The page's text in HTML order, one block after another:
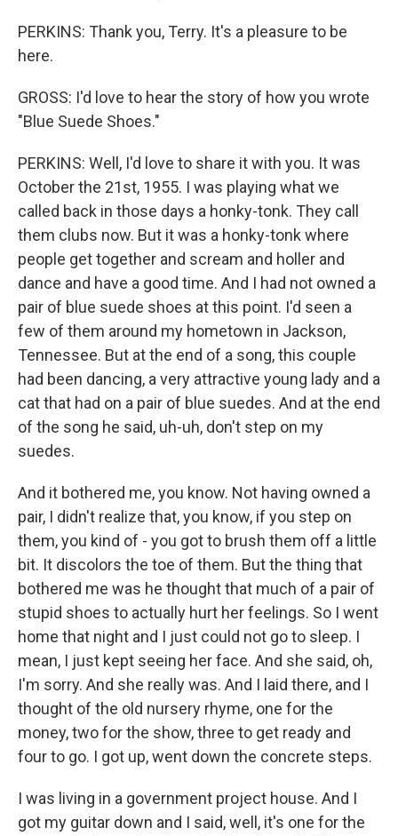
PERKINS: Thank you, Terry. It's a pleasure to be
here.
GROSS: I'd love to hear the story of how you wrote
"Blue Suede Shoes."
PERKINS: Well, I'd love to share it with you. It was
October the 21st, 1955. I was playing what we
called back in those days a honky-tonk. They call
them clubs now. But it was a honky-tonk where
people get together and scream and holler and
dance and have a good time. And I had not owned a
pair of blue suede shoes at this point. I'd seen a
few of them around my hometown in Jackson,
Tennessee. But at the end of a song, this couple
had been dancing, a very attractive young lady and a
cat that had on a pair of blue suedes. And at the end
of the song he said, uh-uh, don't step on my
suedes.
And it bothered me, you know. Not having owned a
pair, I didn't realize that, you know, if you step on
them, you kind of - you got to brush them off a little
bit. It discolors the toe of them. But the thing that
bothered me was he thought that much of a pair of
stupid shoes to actually hurt her feelings. So I went
home that night and I just could not go to sleep. I
mean, I just kept seeing her face. And she said, oh,
I'm sorry. And she really was. And I laid there, and I
thought of the old nursery rhyme, one for the
money, two for the show, three to get ready and
four to go. I got up, went down the concrete steps.
I was living in a government project house. And I
got my guitar down and I said, well, it's one for the